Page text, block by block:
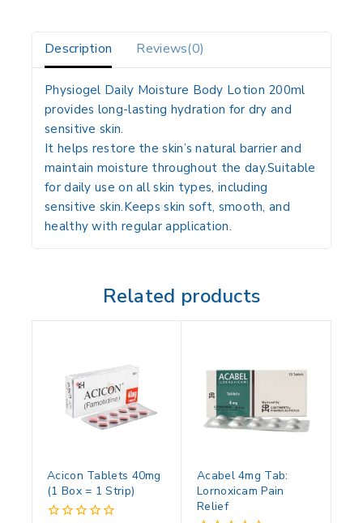
Description Reviews(0)
Physiogel Daily Moisture Body Lotion 200ml
provides long-lasting hydration for dry and
sensitive skin.
It helps restore the skin’s natural barrier and
maintain moisture throughout the day.Suitable
for daily use on all skin types, including
sensitive skin.Keeps skin soft, smooth, and
healthy with regular application.
Related products
Acicon Tablets 40mg
(1 Box = 1 Strip)
Acabel 4mg Tab:
Lornoxicam Pain
Relief